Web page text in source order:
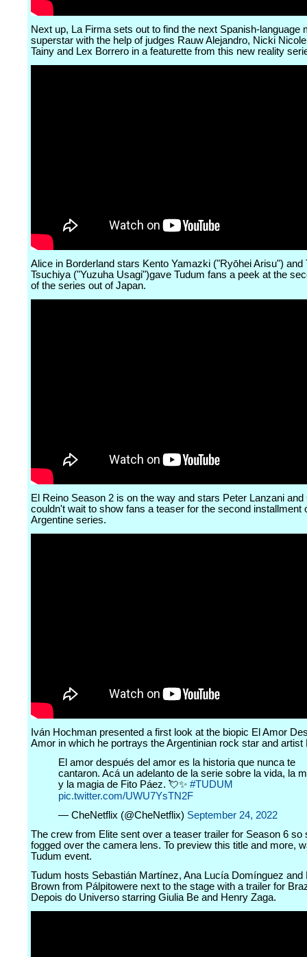
Next up, La Firma sets out to find the next Spanish-language
superstar with the help of judges Rauw Alejandro, Nicki
Tainy and Lex Borrero in a featurette from this new reality
Alice in Borderland stars Kento Yamazki ("Ryōhei Arisu") and
Tsuchiya ("Yuzuha Usagi")gave Tudum fans a peek at the
of the series out of Japan.
El Reino Season 2 is on the way and stars Peter Lanzani
couldn't wait to show fans a teaser for the second installment
Argentine series.
Iván Hochman presented a first look at the biopic El Amor
Amor in which he portrays the Argentinian rock star and artist
El amor después del amor es la historia que nunca te
cantaron. Acá un adelanto de la serie sobre la vida, la
y la magia de Fito Páez. 💘✨ #TUDUM
pic.twitter.com/UWU7YsTN2F
— CheNetflix (@CheNetflix) September 24, 2022
The crew from Elite sent over a teaser trailer for Season 6 so
fogged over the camera lens. To preview this title and more,
Tudum event.
Tudum hosts Sebastián Martínez, Ana Lucía Domínguez and
Brown from Pálpitowere next to the stage with a trailer for
Depois do Universo starring Giulia Be and Henry Zaga.